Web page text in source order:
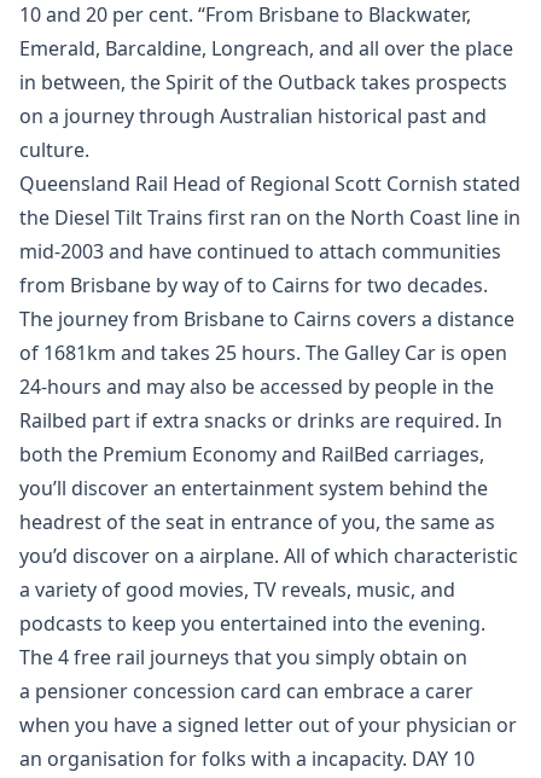
10 and 20 per cent. “From Brisbane to Blackwater,
Emerald, Barcaldine, Longreach, and all over the place
in between, the Spirit of the Outback takes prospects
on a journey through Australian historical past and
culture.
Queensland Rail Head of Regional Scott Cornish stated
the Diesel Tilt Trains first ran on the North Coast line in
mid-2003 and have continued to attach communities
from Brisbane by way of to Cairns for two decades.
The journey from Brisbane to Cairns covers a distance
of 1681km and takes 25 hours. The Galley Car is open
24-hours and may also be accessed by people in the
Railbed part if extra snacks or drinks are required. In
both the Premium Economy and RailBed carriages,
you’ll discover an entertainment system behind the
headrest of the seat in entrance of you, the same as
you’d discover on a airplane. All of which characteristic
a variety of good movies, TV reveals, music, and
podcasts to keep you entertained into the evening.
The 4 free rail journeys that you simply obtain on
a pensioner concession card can embrace a carer
when you have a signed letter out of your physician or
an organisation for folks with a incapacity. DAY 10